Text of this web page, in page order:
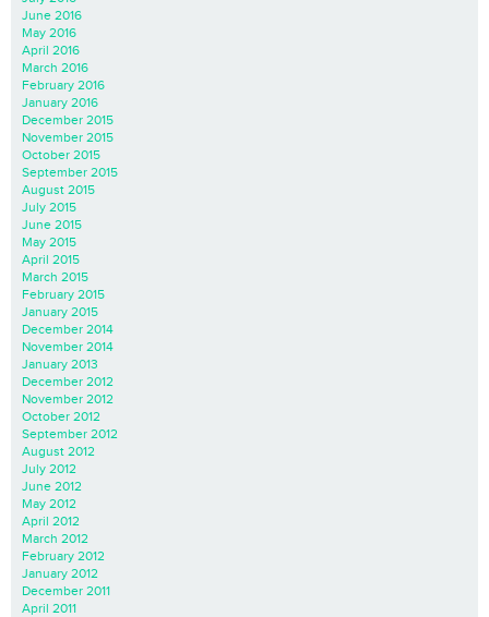
June 2016
May 2016
April 2016
March 2016
February 2016
January 2016
December 2015
November 2015
October 2015
September 2015
August 2015
July 2015
June 2015
May 2015
April 2015
March 2015
February 2015
January 2015
December 2014
November 2014
January 2013
December 2012
November 2012
October 2012
September 2012
August 2012
July 2012
June 2012
May 2012
April 2012
March 2012
February 2012
January 2012
December 2011
April 2011